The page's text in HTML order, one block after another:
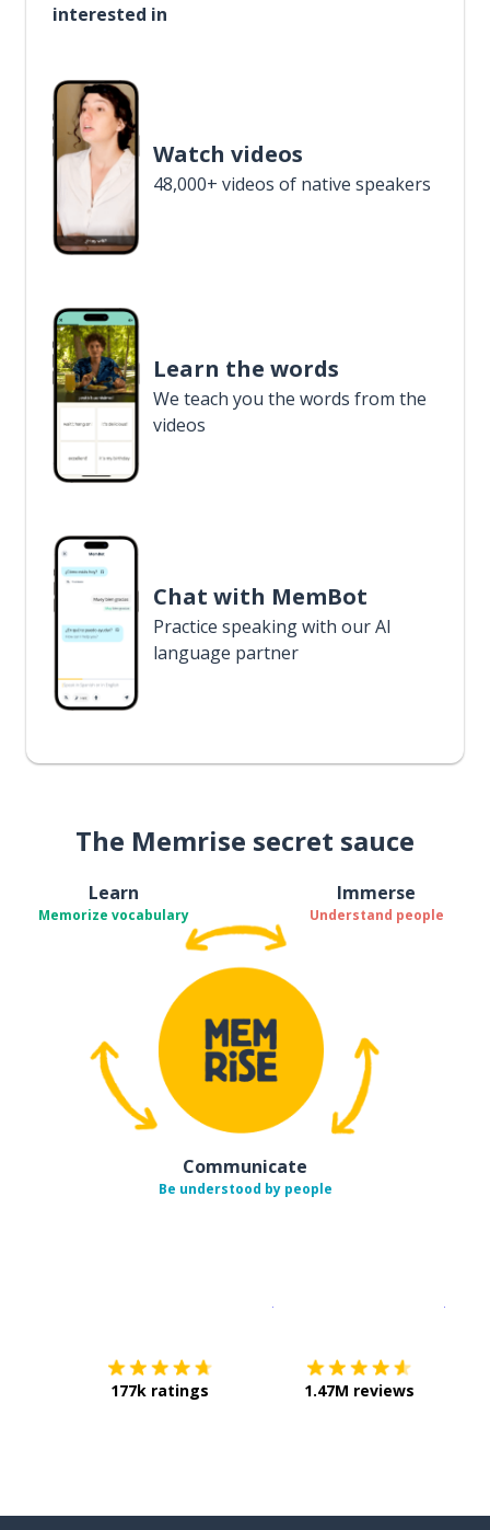
interested in
Watch videos
48,000+ videos of native speakers
Learn the words
We teach you the words from the
videos
Chat with MemBot
Practice speaking with our AI
language partner
The Memrise secret sauce
Learn
Memorize vocabulary
Immerse
Understand people
Communicate
Be understood by people
177k ratings 1.47M reviews